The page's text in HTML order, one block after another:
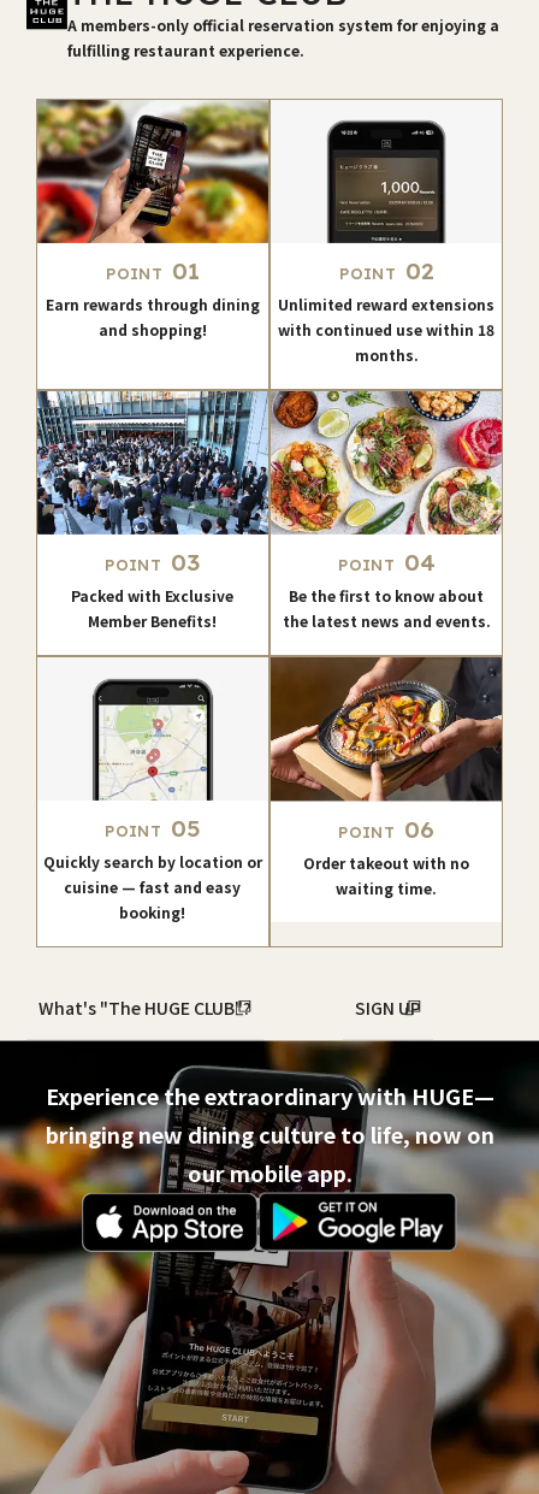
A members-only official reservation system for enjoying a
fulfilling restaurant experience.
POINT 01
Earn rewards through dining
and shopping!
POINT 02
Unlimited reward extensions
with continued use within 18
months.
POINT 03
Packed with Exclusive
Member Benefits!
POINT 04
Be the first to know about
the latest news and events.
POINT 05
Quickly search by location or
cuisine — fast and easy
booking!
POINT 06
Order takeout with no
waiting time.
What's "The HUGE CLUB"? SIGN UP
Experience the extraordinary with HUGE—
bringing new dining culture to life, now on
our mobile app.